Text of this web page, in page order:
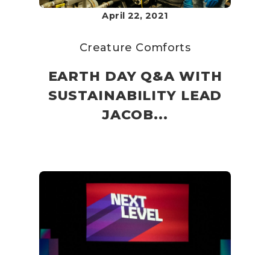
April 22, 2021
Creature Comforts
EARTH DAY Q&A WITH
SUSTAINABILITY LEAD
JACOB...